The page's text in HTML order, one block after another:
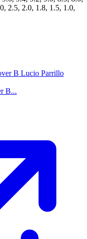
2.5, 2.0, 1.8, 1.5, 1.0,
B...